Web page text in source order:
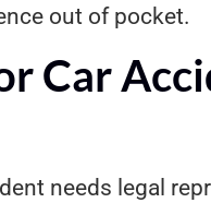
out of pocket.
Car
needs legal